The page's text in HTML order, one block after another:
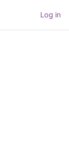
Log in